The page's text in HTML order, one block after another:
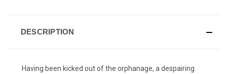
DESCRIPTION
Having been kicked out of the orphanage, a despairing